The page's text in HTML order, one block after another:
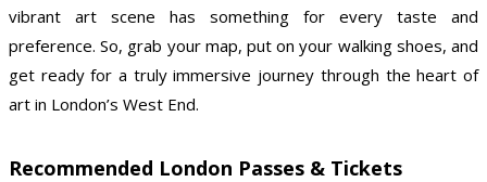
vibrant art scene has something for every taste and
preference. So, grab your map, put on your walking shoes, and
get ready for a truly immersive journey through the heart of
art in London’s West End.
Recommended London Passes & Tickets